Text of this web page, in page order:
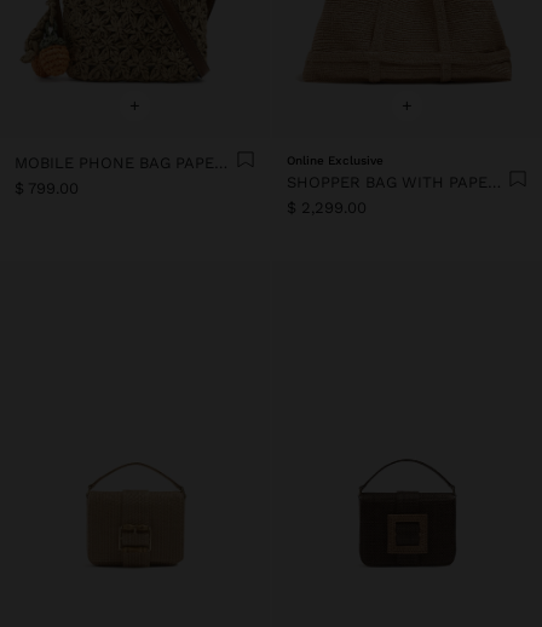
+
MOBILE PHONE BAG PAPER STRAW WITH STRAP
$ 799.00
+
Online Exclusive
SHOPPER BAG WITH PAPER STRAW EFFECT
$ 2,299.00